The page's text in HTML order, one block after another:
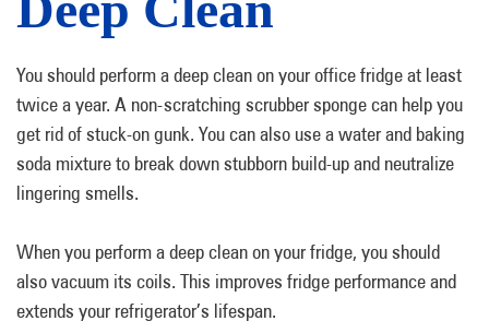
You should perform a deep clean on your office fridge at least
twice a year. A non-scratching scrubber sponge can help you
get rid of stuck-on gunk. You can also use a water and baking
soda mixture to break down stubborn build-up and neutralize
lingering smells.
When you perform a deep clean on your fridge, you should
also vacuum its coils. This improves fridge performance and
extends your refrigerator’s lifespan.